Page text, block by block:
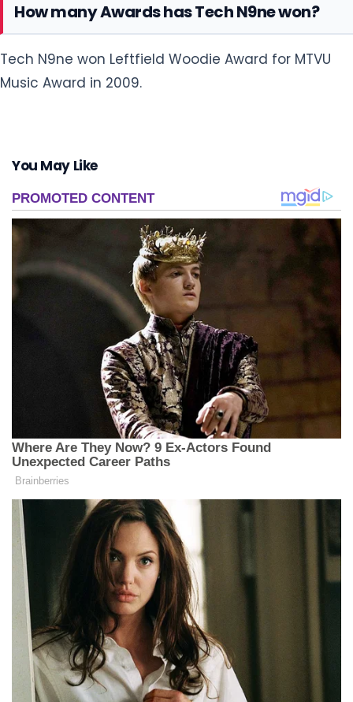
How many Awards has Tech N9ne won?
Tech N9ne won Leftfield Woodie Award for MTVU
Music Award in 2009.
You May Like